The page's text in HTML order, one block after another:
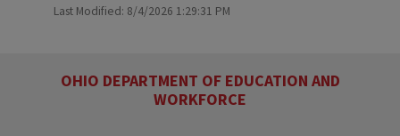
Last Modified: 8/4/2026 1:29:31 PM
OHIO DEPARTMENT OF EDUCATION AND
WORKFORCE